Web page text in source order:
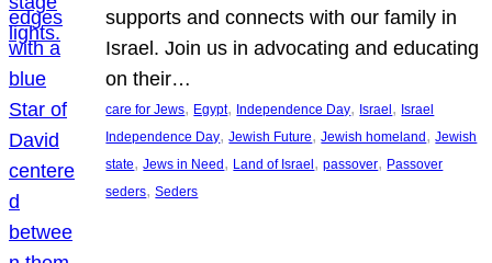
supports and connects with our family in
Israel. Join us in advocating and educating
on their…
care for Jews, Egypt, Independence Day, Israel , Israel
Independence Day, Jewish Future, Jewish homeland , Jewish
state, Jews in Need , Land of Israel , passover, Passover
seders, Seders